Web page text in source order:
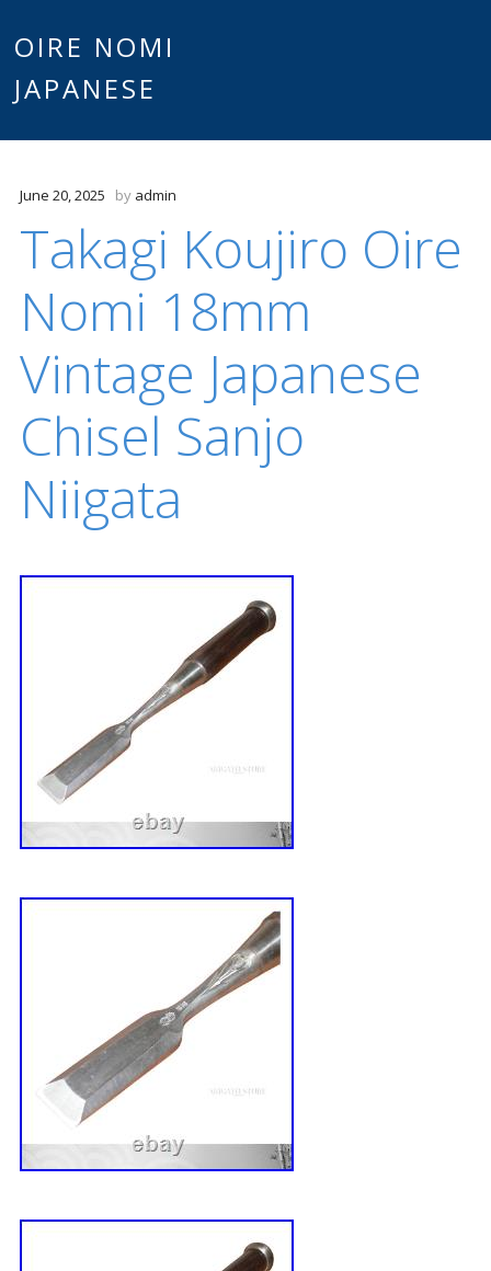
OIRE NOMI
JAPANESE
June 20, 2025 by admin
Takagi Koujiro Oire
Nomi 18mm
Vintage Japanese
Chisel Sanjo
Niigata